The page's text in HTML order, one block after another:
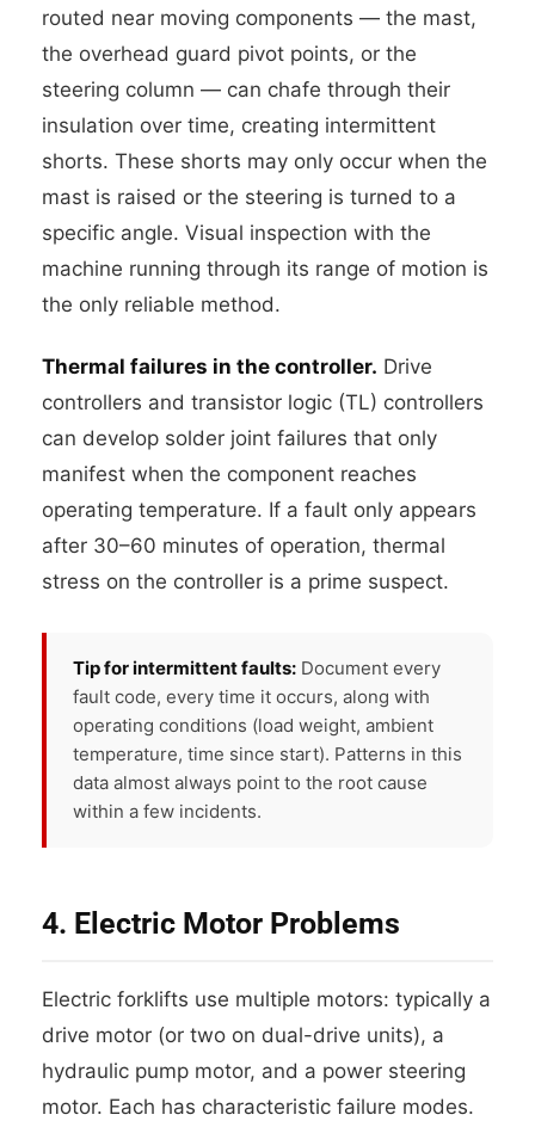
routed near moving components — the mast,
the overhead guard pivot points, or the
steering column — can chafe through their
insulation over time, creating intermittent
shorts. These shorts may only occur when the
mast is raised or the steering is turned to a
specific angle. Visual inspection with the
machine running through its range of motion is
the only reliable method.
Thermal failures in the controller. Drive
controllers and transistor logic (TL) controllers
can develop solder joint failures that only
manifest when the component reaches
operating temperature. If a fault only appears
after 30–60 minutes of operation, thermal
stress on the controller is a prime suspect.
Tip for intermittent faults: Document every
fault code, every time it occurs, along with
operating conditions (load weight, ambient
temperature, time since start). Patterns in this
data almost always point to the root cause
within a few incidents.
4. Electric Motor Problems
Electric forklifts use multiple motors: typically a
drive motor (or two on dual-drive units), a
hydraulic pump motor, and a power steering
motor. Each has characteristic failure modes.